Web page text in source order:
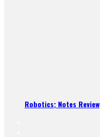
Robotics; Notes Review